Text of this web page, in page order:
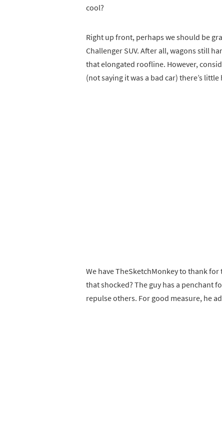
cool?
Right up front, perhaps we should be
Challenger SUV. After all, wagons still
that elongated roofline. However,
(not saying it was a bad car) there’s
We have TheSketchMonkey to thank
that shocked? The guy has a penchant
repulse others. For good measure, he